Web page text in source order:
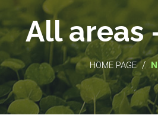
All areas
HOME PAGE /